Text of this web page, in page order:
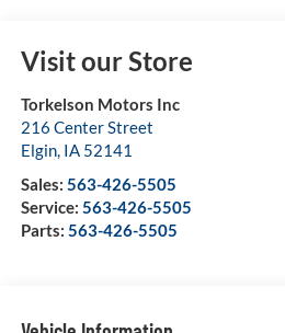
Visit our Store
Torkelson Motors Inc
216 Center Street
Elgin, IA 52141
Sales: 563-426-5505
Service: 563-426-5505
Parts: 563-426-5505